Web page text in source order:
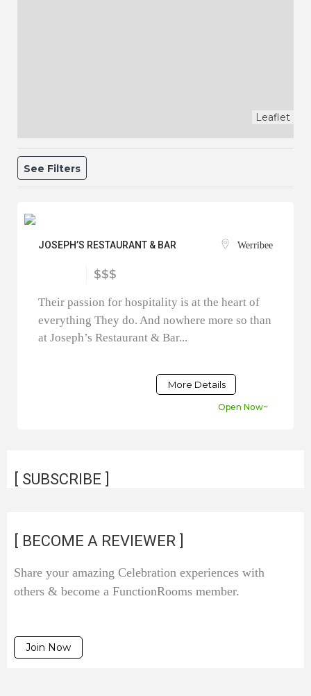
Leaflet
See Filters
JOSEPH’S RESTAURANT & BAR Werribee
$$$
Their passion for hospitality is at the heart of
everything They do. And nowhere more so than
at Joseph’s Restaurant & Bar...
More Details
Open Now~
[ SUBSCRIBE ]
[ BECOME A REVIEWER ]
Share your amazing Celebration experiences with
others & become a FunctionRooms member.
Join Now